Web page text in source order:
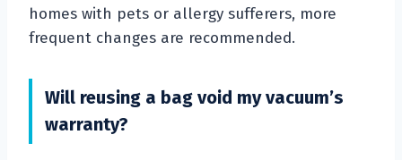
homes with pets or allergy sufferers, more
frequent changes are recommended.
Will reusing a bag void my vacuum’s
warranty?